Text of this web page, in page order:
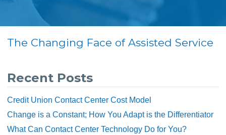
The Changing Face of Assisted Service
Recent Posts
Credit Union Contact Center Cost Model
Change is a Constant; How You Adapt is the Differentiator
What Can Contact Center Technology Do for You?